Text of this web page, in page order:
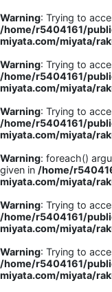
Warning: Trying to
/home/r5404161/
miyata.com/miyata/
Warning: Trying to
/home/r5404161/
miyata.com/miyata/
Warning: Trying to
/home/r5404161/
miyata.com/miyata/
Warning: foreach()
given in /home/
miyata.com/miyata/
Warning: Trying to
/home/r5404161/
miyata.com/miyata/
Warning: Trying to
/home/r5404161/
miyata.com/miyata/